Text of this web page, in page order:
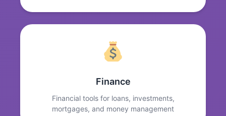
Finance
Financial tools for loans, investments,
mortgages, and money management